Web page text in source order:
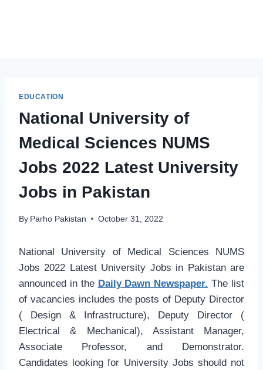
EDUCATION
National University of
Medical Sciences NUMS
Jobs 2022 Latest University
Jobs in Pakistan
By Parho Pakistan October 31, 2022
National University of Medical Sciences NUMS
Jobs 2022 Latest University Jobs in Pakistan are
announced in the Daily Dawn Newspaper. The list
of vacancies includes the posts of Deputy Director
( Design & Infrastructure), Deputy Director (
Electrical & Mechanical), Assistant Manager,
Associate Professor, and Demonstrator.
Candidates looking for University Jobs should not